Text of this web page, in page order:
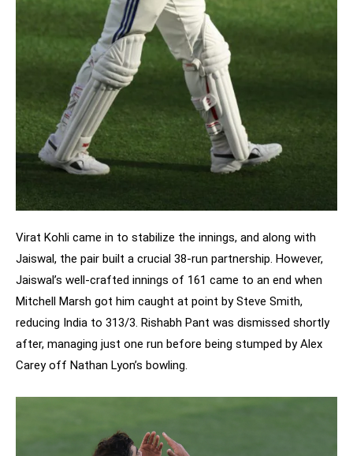
Virat Kohli came in to stabilize the innings, and along with
Jaiswal, the pair built a crucial 38-run partnership. However,
Jaiswal’s well-crafted innings of 161 came to an end when
Mitchell Marsh got him caught at point by Steve Smith,
reducing India to 313/3. Rishabh Pant was dismissed shortly
after, managing just one run before being stumped by Alex
Carey off Nathan Lyon’s bowling.